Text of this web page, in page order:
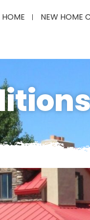
HOME NEW HOME